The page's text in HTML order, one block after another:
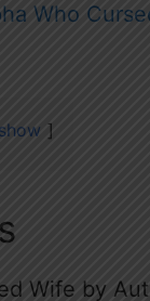
Who
show
Wife by